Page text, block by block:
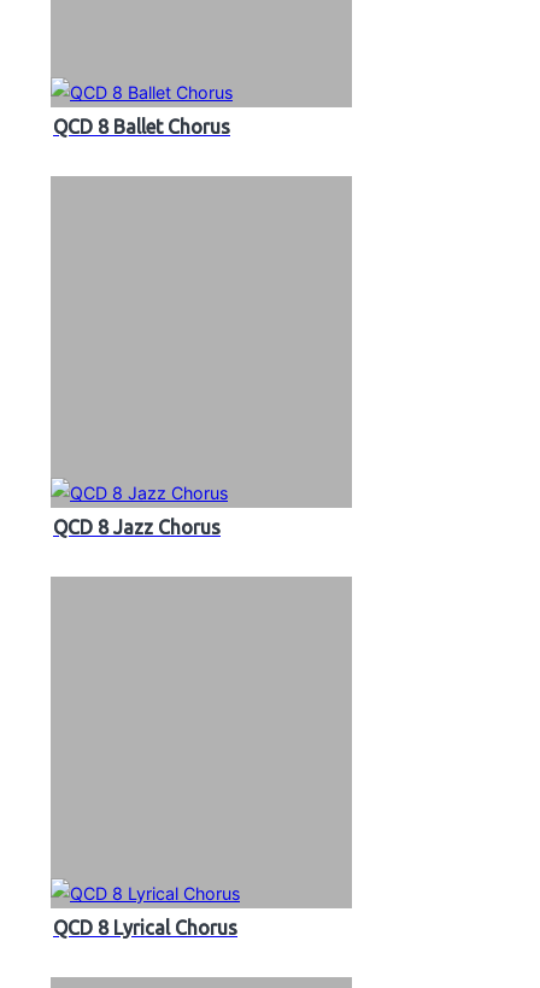
QCD 8 Ballet Chorus
QCD 8 Jazz Chorus
QCD 8 Lyrical Chorus